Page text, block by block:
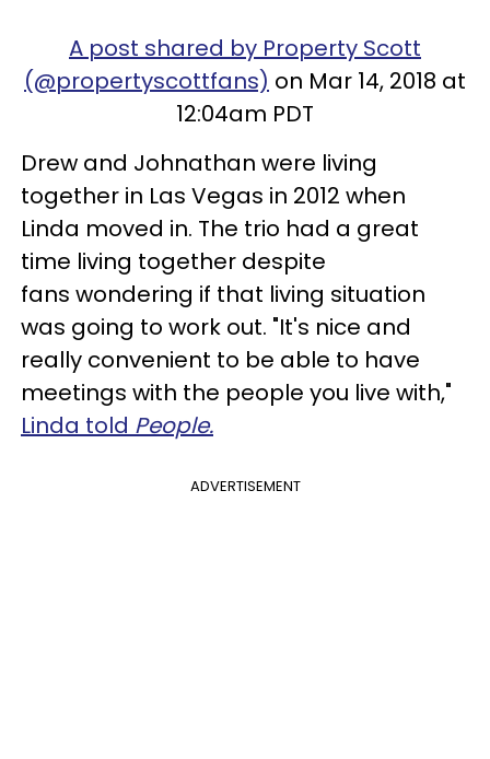
A post shared by Property Scott
(@propertyscottfans) on Mar 14, 2018 at
12:04am PDT
Drew and Johnathan were living
together in Las Vegas in 2012 when
Linda moved in. The trio had a great
time living together despite
fans wondering if that living situation
was going to work out. "It's nice and
really convenient to be able to have
meetings with the people you live with,"
Linda told People.
ADVERTISEMENT